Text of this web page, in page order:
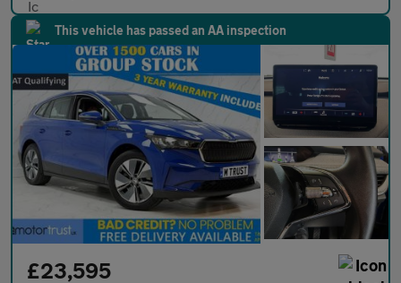
This vehicle has passed an AA inspection
£23,595